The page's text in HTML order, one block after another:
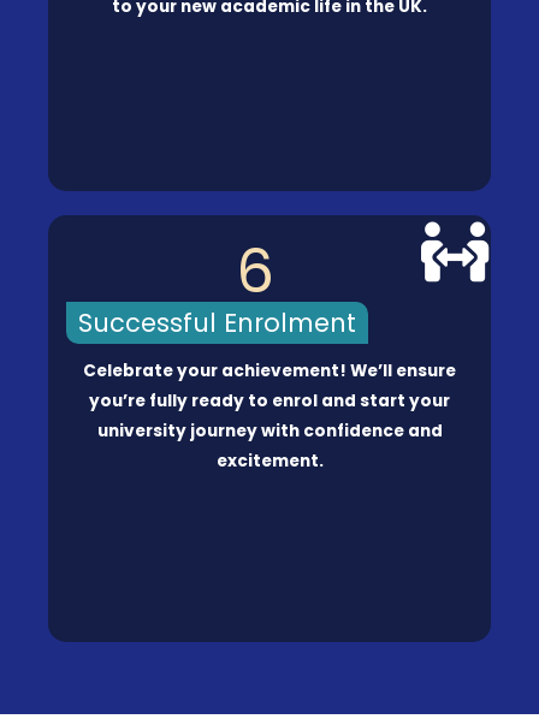
to your new academic life in the UK.
6
Successful Enrolment
Celebrate your achievement! We’ll ensure
you’re fully ready to enrol and start your
university journey with confidence and
excitement.